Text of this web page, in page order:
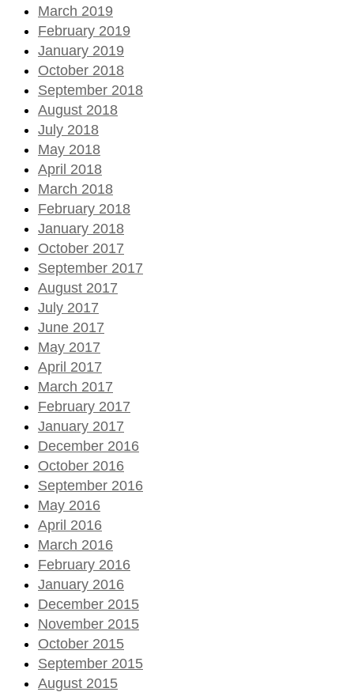
March 2019
February 2019
January 2019
October 2018
September 2018
August 2018
July 2018
May 2018
April 2018
March 2018
February 2018
January 2018
October 2017
September 2017
August 2017
July 2017
June 2017
May 2017
April 2017
March 2017
February 2017
January 2017
December 2016
October 2016
September 2016
May 2016
April 2016
March 2016
February 2016
January 2016
December 2015
November 2015
October 2015
September 2015
August 2015